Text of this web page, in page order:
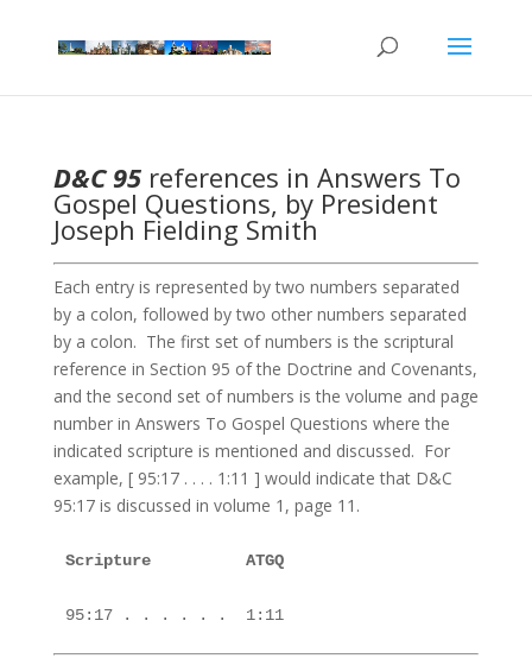
D&C 95references in Answers To
Gospel Questions, by President
Joseph Fielding Smith
Each entry is represented by two numbers separated
by a colon, followed by two other numbers separated
by a colon. The first set of numbers is the scriptural
reference in Section 95 of the Doctrine and Covenants,
and the second set of numbers is the volume and page
number in Answers To Gospel Questions where the
indicated scripture is mentioned and discussed. For
example, [ 95:17 . . . . 1:11 ] would indicate that D&C
95:17 is discussed in volume 1, page 11.
Scripture          ATGQ
95:17 . . . . . .  1:11